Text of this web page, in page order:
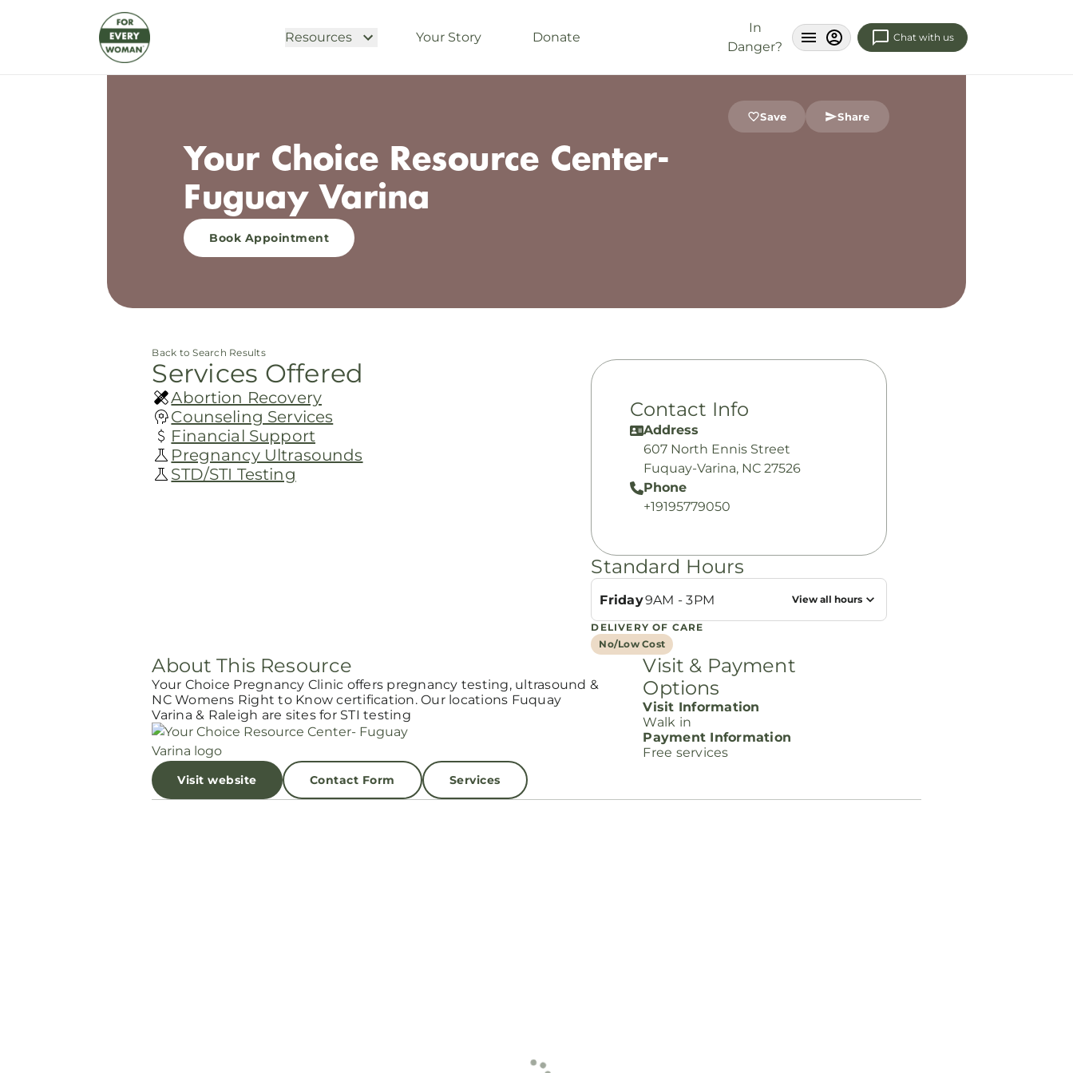
Resources Your Story Donate
In
Danger?
Chat with us
Save Share
Your Choice Resource Center-
Fuguay Varina
Book Appointment
Back to Search Results
Services Offered
Abortion Recovery
Counseling Services
Financial Support
Pregnancy Ultrasounds
STD/STI Testing
Contact Info
Address
607 North Ennis Street
Fuquay-Varina, NC 27526
Phone
+19195779050
Standard Hours
Friday9AM - 3PM View all hours
DELIVERY OF CARE
No/Low Cost
About This Resource
Your Choice Pregnancy Clinic offers pregnancy testing, ultrasound &
NC Womens Right to Know certification. Our locations Fuquay
Varina & Raleigh are sites for STI testing
Visit website Contact Form Services
Visit & Payment
Options
Visit Information
Walk in
Payment Information
Free services